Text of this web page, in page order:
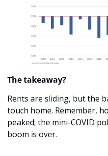
The takeaway?
Rents are sliding, but the
touch home. Remember,
peaked; the mini-COVID
boom is over.